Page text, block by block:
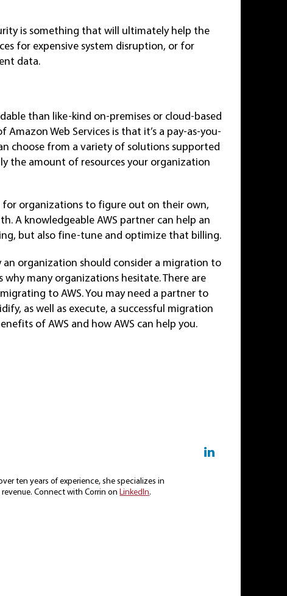
is something that will ultimately help the
for expensive system disruption, or for
data.
than like-kind on-premises or cloud-based
Web Services is that it’s a pay-as-you-
choose from a variety of solutions supported
the amount of resources your organization
for organizations to figure out on their own,
A knowledgeable AWS partner can help an
but also fine-tune and optimize that billing.
an organization should consider a migration to
many organizations hesitate. There are
to AWS. You may need a partner to
as well as execute, a successful migration
of AWS and how AWS can help you.
ten years of experience, she specializes in
Connect with Corrin onLinkedIn.